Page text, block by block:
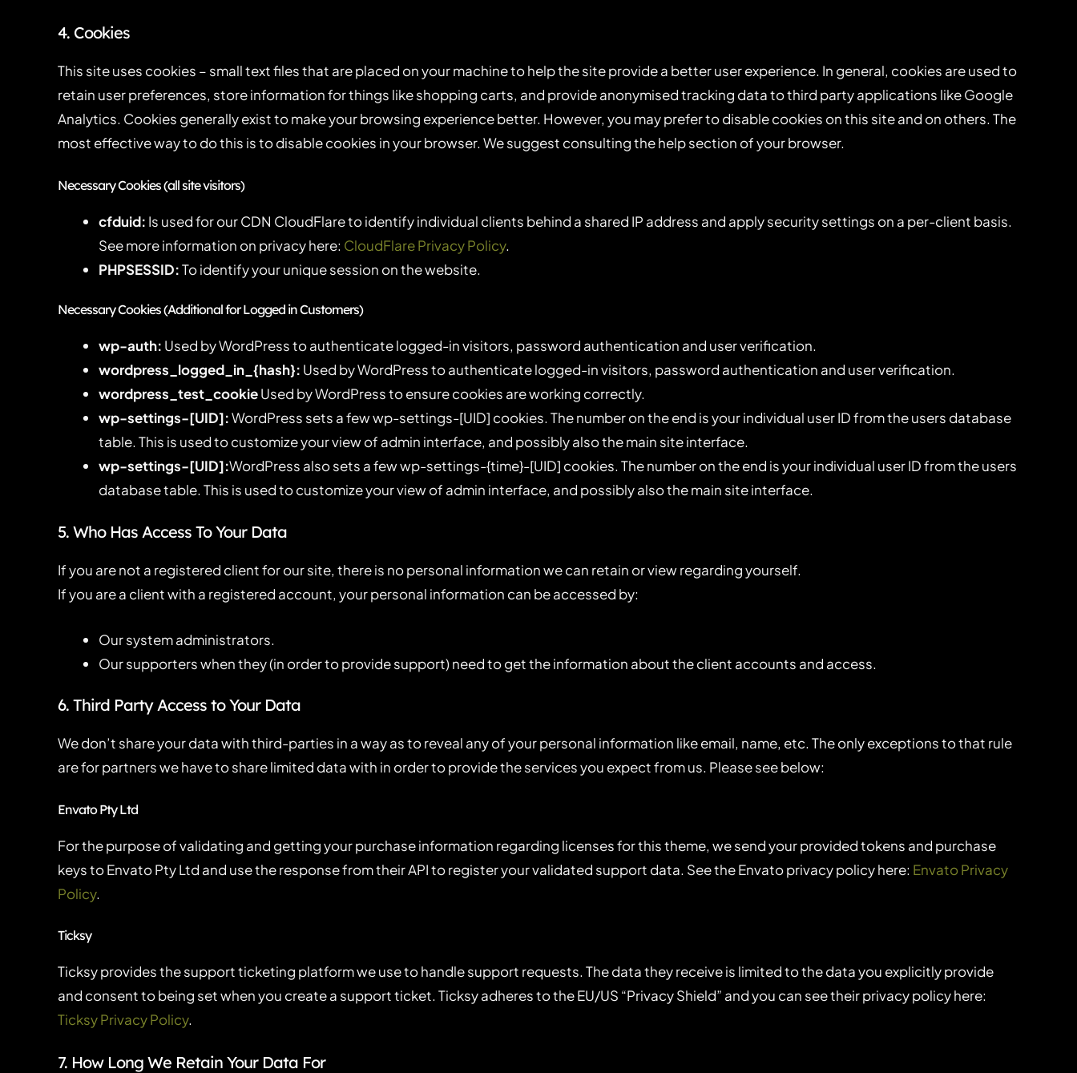
4. Cookies
This site uses cookies – small text files that are placed on your machine to help the site provide a better user experience. In general, cookies are used to
retain user preferences, store information for things like shopping carts, and provide anonymised tracking data to third party applications like Google
Analytics. Cookies generally exist to make your browsing experience better. However, you may prefer to disable cookies on this site and on others. The
most effective way to do this is to disable cookies in your browser. We suggest consulting the help section of your browser.
Necessary Cookies (all site visitors)
cfduid: Is used for our CDN CloudFlare to identify individual clients behind a shared IP address and apply security settings on a per-client basis.
See more information on privacy here: CloudFlare Privacy Policy.
PHPSESSID:To identify your unique session on the website.
Necessary Cookies (Additional for Logged in Customers)
wp-auth: Used by WordPress to authenticate logged-in visitors, password authentication and user verification.
wordpress_logged_in_{hash}: Used by WordPress to authenticate logged-in visitors, password authentication and user verification.
wordpress_test_cookieUsed by WordPress to ensure cookies are working correctly.
wp-settings-[UID]:WordPress sets a few wp-settings-[UID] cookies. The number on the end is your individual user ID from the users database
table. This is used to customize your view of admin interface, and possibly also the main site interface.
wp-settings-[UID]:WordPress also sets a few wp-settings-{time}-[UID] cookies. The number on the end is your individual user ID from the users
database table. This is used to customize your view of admin interface, and possibly also the main site interface.
5. Who Has Access To Your Data
If you are not a registered client for our site, there is no personal information we can retain or view regarding yourself.
If you are a client with a registered account, your personal information can be accessed by:
Our system administrators.
Our supporters when they (in order to provide support) need to get the information about the client accounts and access.
6. Third Party Access to Your Data
We don’t share your data with third-parties in a way as to reveal any of your personal information like email, name, etc. The only exceptions to that rule
are for partners we have to share limited data with in order to provide the services you expect from us. Please see below:
Envato Pty Ltd
For the purpose of validating and getting your purchase information regarding licenses for this theme, we send your provided tokens and purchase
keys to Envato Pty Ltd and use the response from their API to register your validated support data. See the Envato privacy policy here: Envato Privacy
Policy.
Ticksy
Ticksy provides the support ticketing platform we use to handle support requests. The data they receive is limited to the data you explicitly provide
and consent to being set when you create a support ticket. Ticksy adheres to the EU/US “Privacy Shield” and you can see their privacy policy here:
Ticksy Privacy Policy.
7. How Long We Retain Your Data For